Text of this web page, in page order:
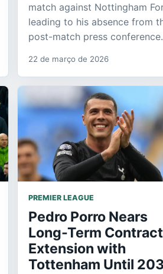
match against Nottingham
leading to his absence from
post-match press conference.
22 de março de 2026
PREMIER LEAGUE
Pedro Porro Nears
Long-Term Contract
Extension with
Tottenham Until